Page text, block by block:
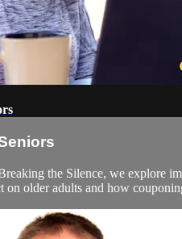
the Silence, we explore
on older adults and how